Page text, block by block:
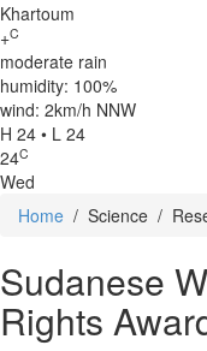
Khartoum
+C
moderate rain
humidity: 100%
wind: 2km/h NNW
H 24 • L 24
24C
Wed
Home / Science /
Sudanese
Rights